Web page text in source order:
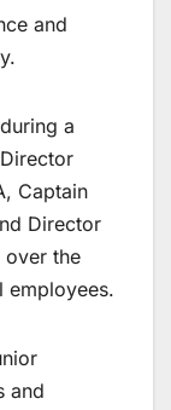
and
a
Captain
Director
over the
employees.
and